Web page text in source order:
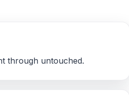
through untouched.